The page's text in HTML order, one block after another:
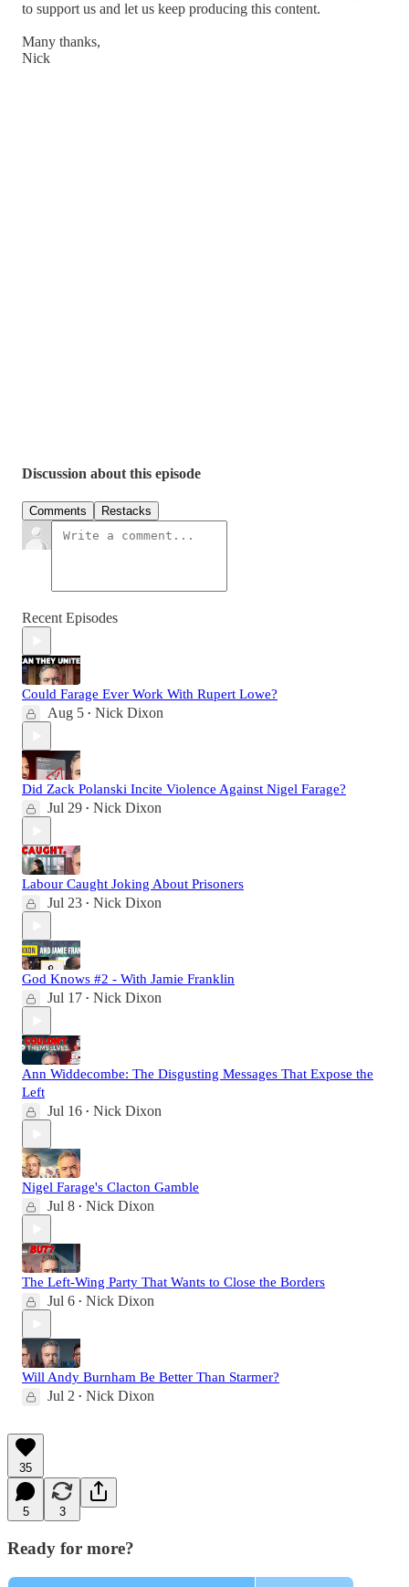
to support us and let us keep producing this content.
Many thanks,
Nick
Discussion about this episode
Comments Restacks
Recent Episodes
Could Farage Ever Work With Rupert Lowe?
Aug 5 • Nick Dixon
Did Zack Polanski Incite Violence Against Nigel Farage?
Jul 29 • Nick Dixon
Labour Caught Joking About Prisoners
Jul 23 • Nick Dixon
God Knows #2 - With Jamie Franklin
Jul 17 • Nick Dixon
Ann Widdecombe: The Disgusting Messages That Expose the
Left
Jul 16 • Nick Dixon
Nigel Farage's Clacton Gamble
Jul 8 • Nick Dixon
The Left-Wing Party That Wants to Close the Borders
Jul 6 • Nick Dixon
Will Andy Burnham Be Better Than Starmer?
Jul 2 • Nick Dixon
35
5 3
Ready for more?